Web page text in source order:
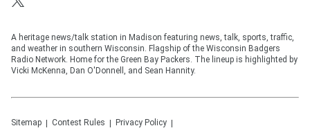
A heritage news/talk station in Madison featuring news, talk, sports, traffic,
and weather in southern Wisconsin. Flagship of the Wisconsin Badgers
Radio Network. Home for the Green Bay Packers. The lineup is highlighted by
Vicki McKenna, Dan O'Donnell, and Sean Hannity.
Sitemap Contest Rules Privacy Policy